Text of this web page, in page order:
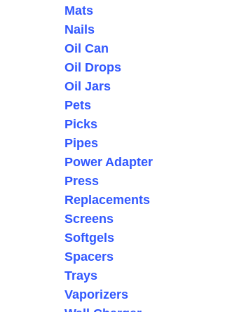
Mats
Nails
Oil Can
Oil Drops
Oil Jars
Pets
Picks
Pipes
Power Adapter
Press
Replacements
Screens
Softgels
Spacers
Trays
Vaporizers